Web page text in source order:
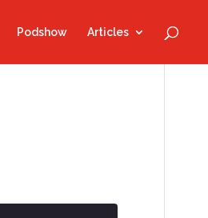
Podshow Articles